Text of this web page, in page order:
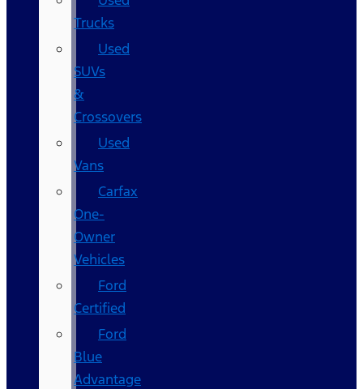
Trucks
Used
SUVs
&
Crossovers
Used
Vans
Carfax
One-
Owner
Vehicles
Ford
Certified
Ford
Blue
Advantage